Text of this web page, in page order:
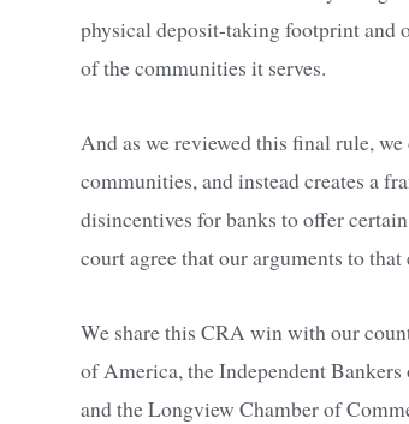
physical deposit-taking footprint and
of the communities it serves.
And as we reviewed this final rule,
communities, and instead creates a
disincentives for banks to offer
court agree that our arguments to
We share this CRA win with our
of America, the Independent
and the Longview Chamber of